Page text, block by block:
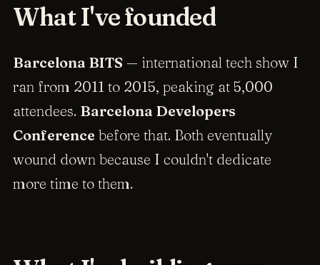
What I've founded
Barcelona BITS— international tech show I
ran from 2011 to 2015, peaking at 5,000
attendees. Barcelona Developers
Conference before that. Both eventually
wound down because I couldn't dedicate
more time to them.